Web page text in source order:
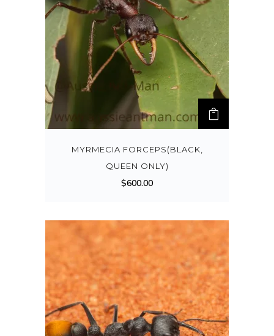
MYRMECIA FORCEPS(BLACK,
QUEEN ONLY)
$600.00